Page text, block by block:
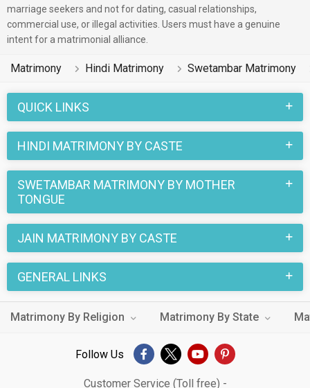
and are very dynamic and friendly in nature.
There are many Hindi Swetambar profiles that have different
Finance. In a typical Jain Swetambar Hindi Matrimony, there
are a number of sacred rituals and traditions that are
followed. These functions and rituals make this Swetambar
Hindi marriage an affair to remember. You can browse through
the Swetambar Hindi Brides and Grooms on
MatrimonialsIndia.Com to find your perfect match for
marriage.
marriage seekers and not for dating, casual relationships,
commercial use, or illegal activities. Users must have a genuine
intent for a matrimonial alliance.
Matrimony Hindi Matrimony Swetambar Matrimony
QUICK LINKS
HINDI MATRIMONY BY CASTE
SWETAMBAR MATRIMONY BY MOTHER
TONGUE
JAIN MATRIMONY BY CASTE
GENERAL LINKS
Matrimony By Religion Matrimony By State
Follow Us
Customer Service (Toll free) -